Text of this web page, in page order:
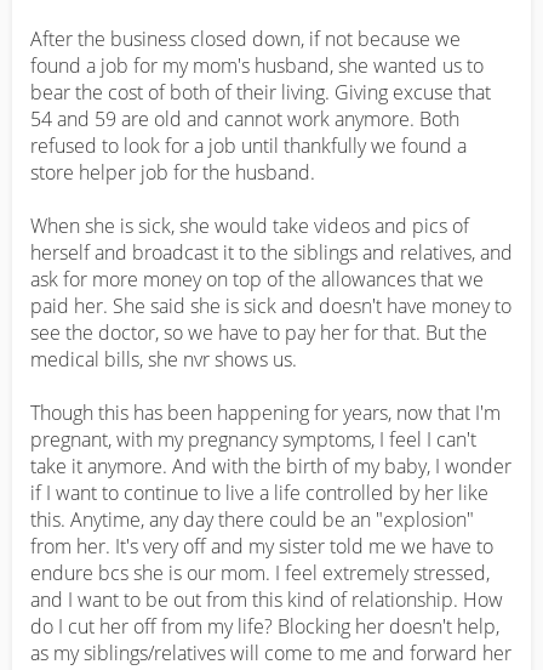
After the business closed down, if not because we
found a job for my mom's husband, she wanted us to
bear the cost of both of their living. Giving excuse that
54 and 59 are old and cannot work anymore. Both
refused to look for a job until thankfully we found a
store helper job for the husband.
When she is sick, she would take videos and pics of
herself and broadcast it to the siblings and relatives, and
ask for more money on top of the allowances that we
paid her. She said she is sick and doesn't have money to
see the doctor, so we have to pay her for that. But the
medical bills, she nvr shows us.
Though this has been happening for years, now that I'm
pregnant, with my pregnancy symptoms, I feel I can't
take it anymore. And with the birth of my baby, I wonder
if I want to continue to live a life controlled by her like
this. Anytime, any day there could be an "explosion"
from her. It's very off and my sister told me we have to
endure bcs she is our mom. I feel extremely stressed,
and I want to be out from this kind of relationship. How
do I cut her off from my life? Blocking her doesn't help,
as my siblings/relatives will come to me and forward her